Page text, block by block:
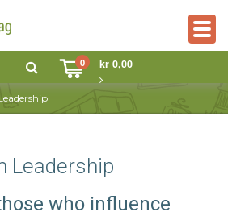
0 kr 0,00
Leadership
who influence